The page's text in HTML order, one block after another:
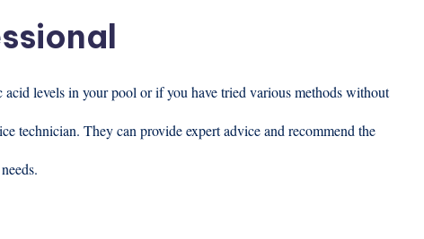
levels in your pool or if you have tried various methods without
technician. They can provide expert advice and recommend the